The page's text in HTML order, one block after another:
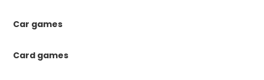
Car games
Card games